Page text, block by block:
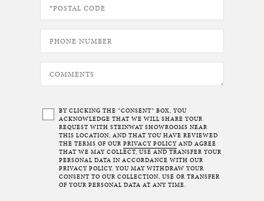
BY CLICKING THE “CONSENT” BOX, YOU
ACKNOWLEDGE THAT WE WILL SHARE YOUR
REQUEST WITH STEINWAY SHOWROOMS NEAR
THIS LOCATION, AND THAT YOU HAVE REVIEWED
THE TERMS OF OUR PRIVACY POLICY AND AGREE
THAT WE MAY COLLECT, USE AND TRANSFER YOUR
PERSONAL DATA IN ACCORDANCE WITH OUR
PRIVACY POLICY. YOU MAY WITHDRAW YOUR
CONSENT TO OUR COLLECTION, USE OR TRANSFER
OF YOUR PERSONAL DATA AT ANY TIME.